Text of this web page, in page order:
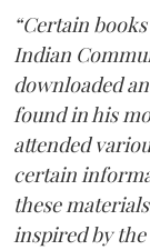
“Certain
Indian
downloaded
found in his
attended
certain
these
inspired by